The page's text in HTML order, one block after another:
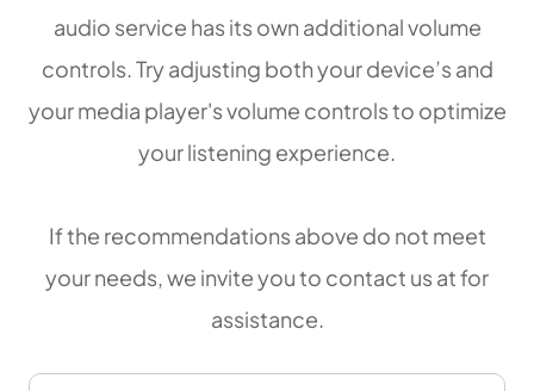
audio service has its own additional volume
controls. Try adjusting both your device’s and
your media player's volume controls to optimize
your listening experience.
​​​​​​​If the recommendations above do not meet
your needs, we invite you to contact us atfor
assistance.